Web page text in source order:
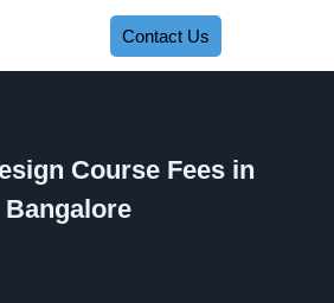
Contact Us
Course Fees in
Bangalore